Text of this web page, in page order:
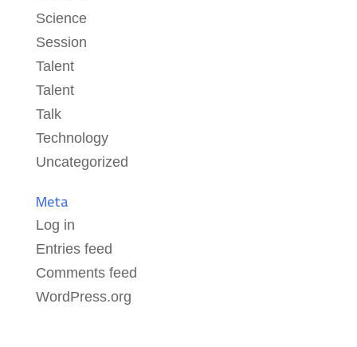
Science
Session
Talent
Talent
Talk
Technology
Uncategorized
Meta
Log in
Entries feed
Comments feed
WordPress.org